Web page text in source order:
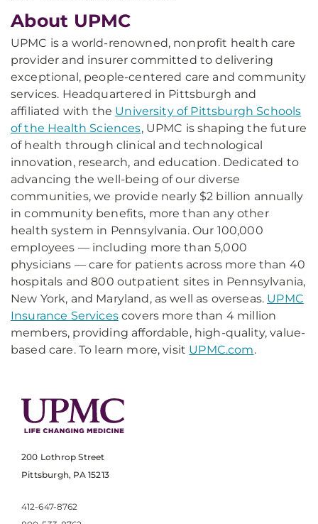
About UPMC
UPMC is a world-renowned, nonprofit health care
provider and insurer committed to delivering
exceptional, people-centered care and community
services. Headquartered in Pittsburgh and
affiliated with the University of Pittsburgh Schools
of the Health Sciences, UPMC is shaping the future
of health through clinical and technological
innovation, research, and education. Dedicated to
advancing the well-being of our diverse
communities, we provide nearly $2 billion annually
in community benefits, more than any other
health system in Pennsylvania. Our 100,000
employees — including more than 5,000
physicians — care for patients across more than 40
hospitals and 800 outpatient sites in Pennsylvania,
New York, and Maryland, as well as overseas. UPMC
Insurance Servicescovers more than 4 million
members, providing affordable, high-quality, value-
based care. To learn more, visit UPMC.com.
200 Lothrop Street
Pittsburgh, PA 15213
412-647-8762